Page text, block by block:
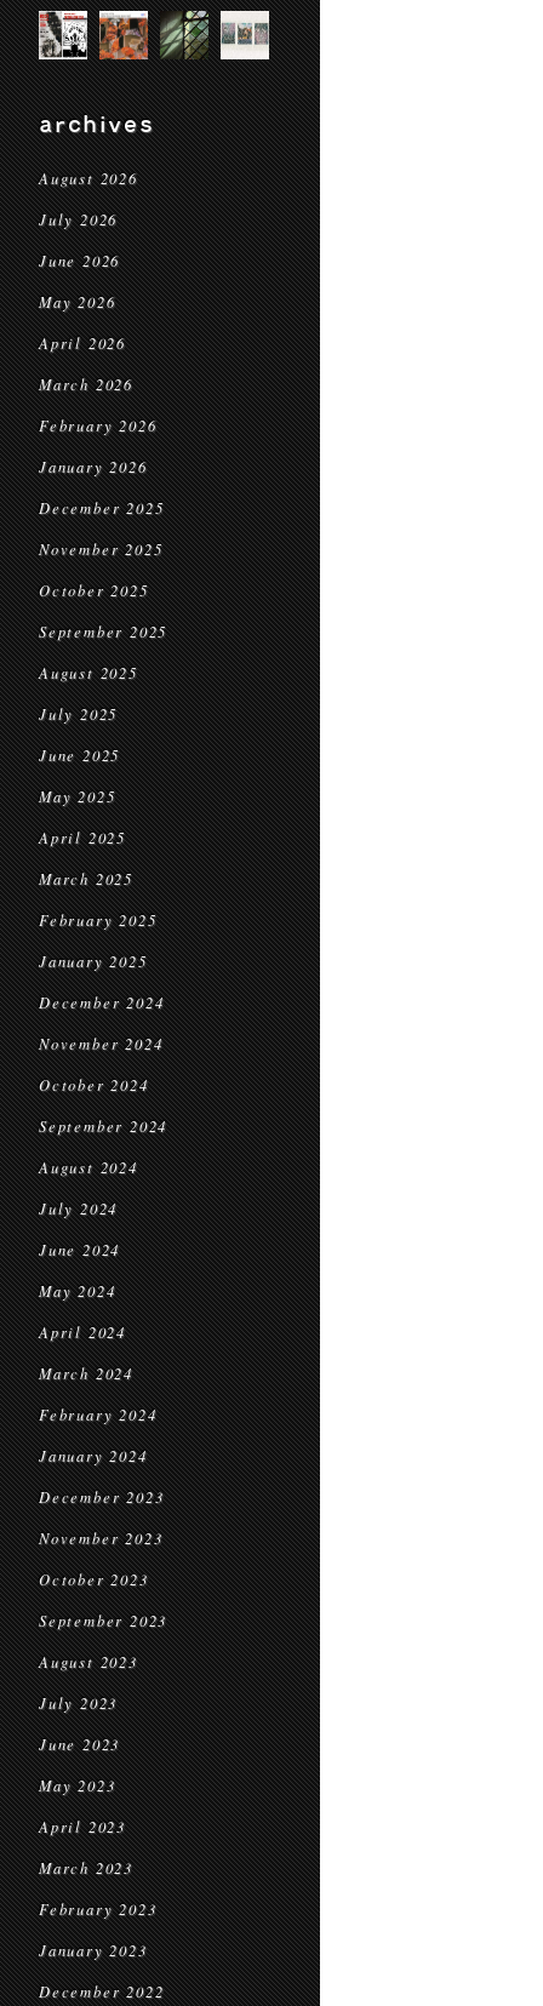
archives
August 2026
July 2026
June 2026
May 2026
April 2026
March 2026
February 2026
January 2026
December 2025
November 2025
October 2025
September 2025
August 2025
July 2025
June 2025
May 2025
April 2025
March 2025
February 2025
January 2025
December 2024
November 2024
October 2024
September 2024
August 2024
July 2024
June 2024
May 2024
April 2024
March 2024
February 2024
January 2024
December 2023
November 2023
October 2023
September 2023
August 2023
July 2023
June 2023
May 2023
April 2023
March 2023
February 2023
January 2023
December 2022